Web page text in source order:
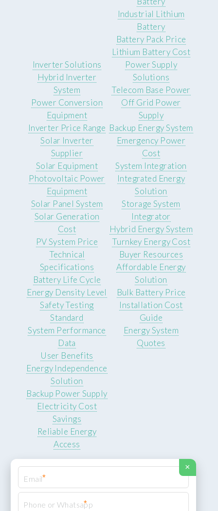
Industrial Lithium
Battery
Battery Pack Price
Lithium Battery Cost
Inverter Solutions
Hybrid Inverter
System
Power Conversion
Equipment
Inverter Price Range
Solar Inverter
Supplier
Power Supply
Solutions
Telecom Base Power
Off Grid Power
Supply
Backup Energy System
Emergency Power
Cost
Solar Equipment
Photovoltaic Power
Equipment
Solar Panel System
Solar Generation
Cost
PV System Price
System Integration
Integrated Energy
Solution
Storage System
Integrator
Hybrid Energy System
Turnkey Energy Cost
Technical
Specifications
Battery Life Cycle
Energy Density Level
Safety Testing
Standard
System Performance
Data
Buyer Resources
Affordable Energy
Solution
Bulk Battery Price
Installation Cost
Guide
Energy System
Quotes
User Benefits
Energy Independence
Solution
Backup Power Supply
Electricity Cost
Savings
Reliable Energy
Access
×
*
*